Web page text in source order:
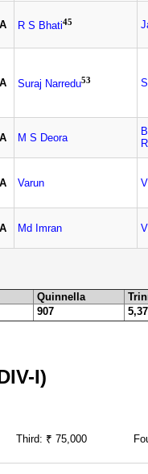
A R S Bhati45
A Suraj Narredu53
A M S Deora
A Varun
A Md Imran
Quinnella
907
I)
Third: ₹ 75,000